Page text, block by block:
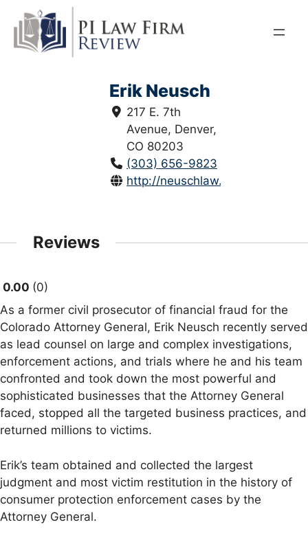
content
Erik Neusch
217 E. 7th
Avenue, Denver,
CO 80203
(303) 656-9823
http://neuschlaw.com/
Reviews
0.00 0
As a former civil prosecutor of financial fraud for the
Colorado Attorney General, Erik Neusch recently served
as lead counsel on large and complex investigations,
enforcement actions, and trials where he and his team
confronted and took down the most powerful and
sophisticated businesses that the Attorney General
faced, stopped all the targeted business practices, and
returned millions to victims.
Erik’s team obtained and collected the largest
judgment and most victim restitution in the history of
consumer protection enforcement cases by the
Attorney General.